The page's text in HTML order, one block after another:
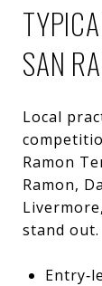
SAN
Local
Ramon
Ramon,
stand out.